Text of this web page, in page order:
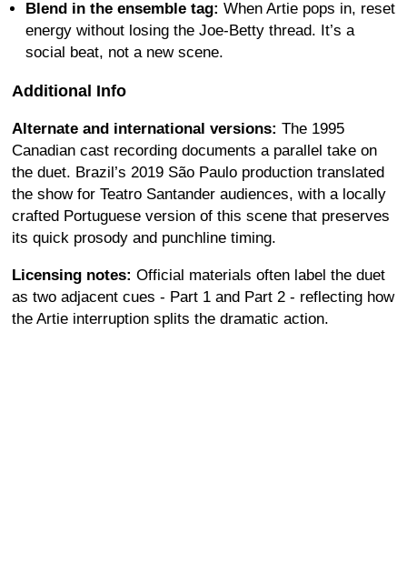
Blend in the ensemble tag: When Artie pops in, reset
energy without losing the Joe-Betty thread. It’s a
social beat, not a new scene.
Additional Info
Alternate and international versions: The 1995
Canadian cast recording documents a parallel take on
the duet. Brazil’s 2019 São Paulo production translated
the show for Teatro Santander audiences, with a locally
crafted Portuguese version of this scene that preserves
its quick prosody and punchline timing.
Licensing notes: Official materials often label the duet
as two adjacent cues - Part 1 and Part 2 - reflecting how
the Artie interruption splits the dramatic action.